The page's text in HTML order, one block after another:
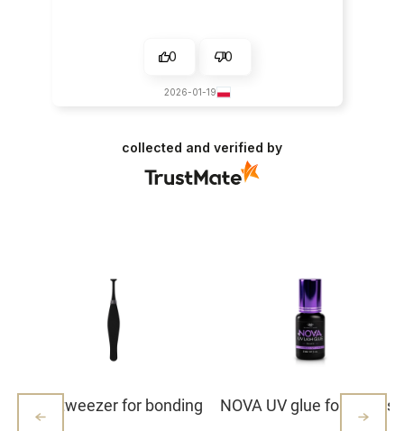
0 0
2026-01-19
collected and verified by
Mini tweezer for bonding
NOVA UV glue for eyelash